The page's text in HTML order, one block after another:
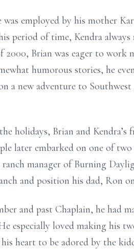
employed by his mother
period of time, Kendra
2000, Brian was eager to
humorous stories, he
a new adventure to
holidays, Brian and Kendra’s
later embarked on one of two
manager of Burning
and position his dad, Ron
and past Chaplain, he had
especially loved making his
heart to be adored by the